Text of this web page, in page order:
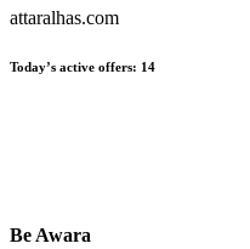
attaralhas.com
Today’s active offers: 14
Be Awara